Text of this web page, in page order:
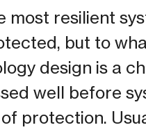
resilient
but to
design is a
well before
protection.